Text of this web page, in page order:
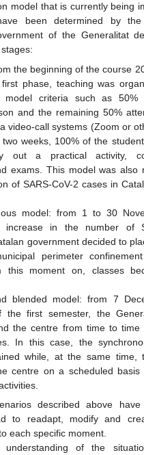
model that is currently being
been determined by the
of the Generalitat
the beginning of the course
phase, teaching was
model criteria such as 50%
and the remaining 50%
video-call systems (Zoom or
weeks, 100% of the
out a practical activity,
exams. This model was also
of SARS-CoV-2 cases in
model: from 1 to 30
in the number of
government decided to
perimeter
this moment on, classes
blended model: from 7
first semester, the
the centre from time to
In this case, the
while, at the same time,
centre on a scheduled
described above
to readapt, modify and
each specific moment.
of the